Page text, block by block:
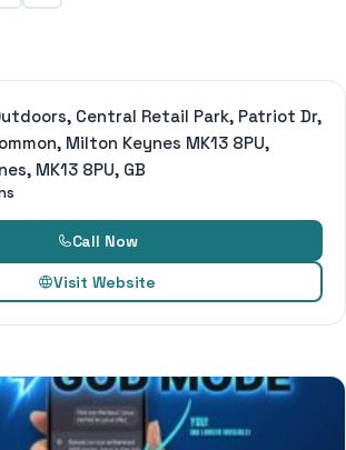
Central Retail Park, Patriot Dr,
Milton Keynes MK13 8PU,
MK13 8PU, GB
Call Now
Visit Website